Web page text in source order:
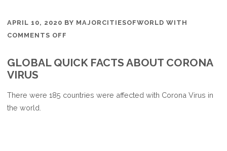
APRIL 10, 2020 BY MAJORCITIESOFWORLD WITH
COMMENTS OFF
AFFECTED
GLOBAL QUICK FACTS ABOUT CORONA
VIRUS
There were 185 countries were affected with Corona Virus in
the world.